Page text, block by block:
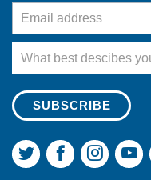
Email Address
What best descibes
Join us onJoin us on
Join